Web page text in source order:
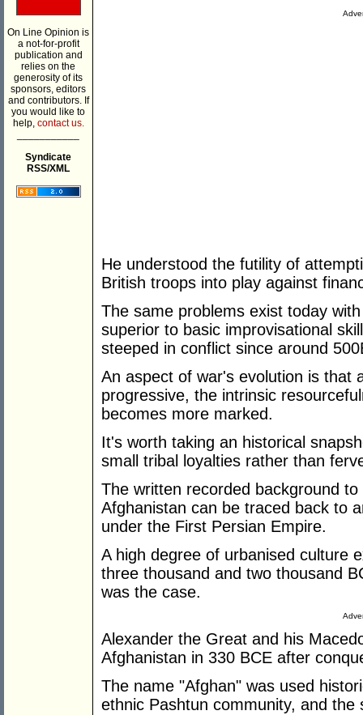
On Line Opinion is
a not-for-profit
publication and
relies on the
generosity of its
sponsors, editors
and contributors. If
you would like to
help, contact us.
Syndicate
RSS/XML
He understood the futility of
British troops into play against
The same problems exist today
superior to basic improvisational
steeped in conflict since around
An aspect of war's evolution is that
progressive, the intrinsic
becomes more marked.
It's worth taking an historical
small tribal loyalties rather than
The written recorded background
Afghanistan can be traced back to
under the First Persian Empire.
A high degree of urbanised culture
three thousand and two thousand
was the case.
Alexander the Great and his
Afghanistan in 330 BCE after
The name "Afghan" was used
ethnic Pashtun community, and